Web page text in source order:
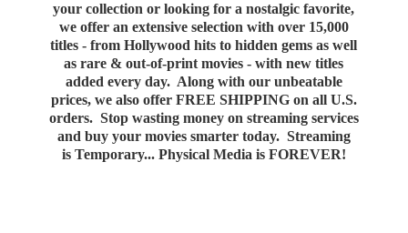
your collection or looking for a nostalgic favorite,
we offer an extensive selection with over 15,000
titles - from Hollywood hits to hidden gems as well
as rare & out-of-print movies - with new titles
added every day. Along with our unbeatable
prices, we also offer FREE SHIPPING on all U.S.
orders. Stop wasting money on streaming services
and buy your movies smarter today. Streaming
is Temporary... Physical Media is FOREVER!